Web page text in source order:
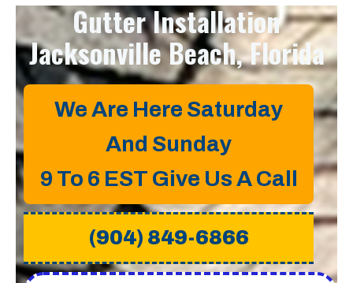
Gutter Installation
Jacksonville Beach, Florida
We Are Here Saturday
And Sunday
9 To 6 EST Give Us A Call
(904) 849-6866